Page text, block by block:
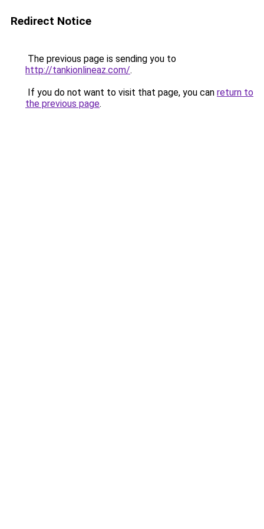
Redirect Notice
The previous page is sending you to
http://tankionlineaz.com/.
If you do not want to visit that page, you can return to
the previous page.